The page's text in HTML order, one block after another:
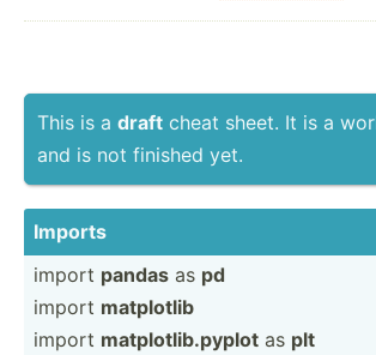
This is a draft cheat sheet. It is a
and is not finished yet.
Imports
import pandas as pd
import matplotlib
import matplo­tli­b.p­yplot as plt